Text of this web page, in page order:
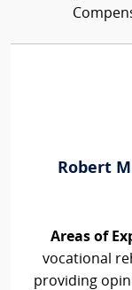
Robert
Areas of
vocational
providing